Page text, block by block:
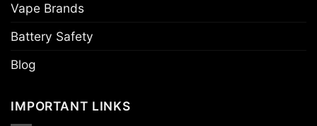
Vape Brands
Battery Safety
Blog
IMPORTANT LINKS